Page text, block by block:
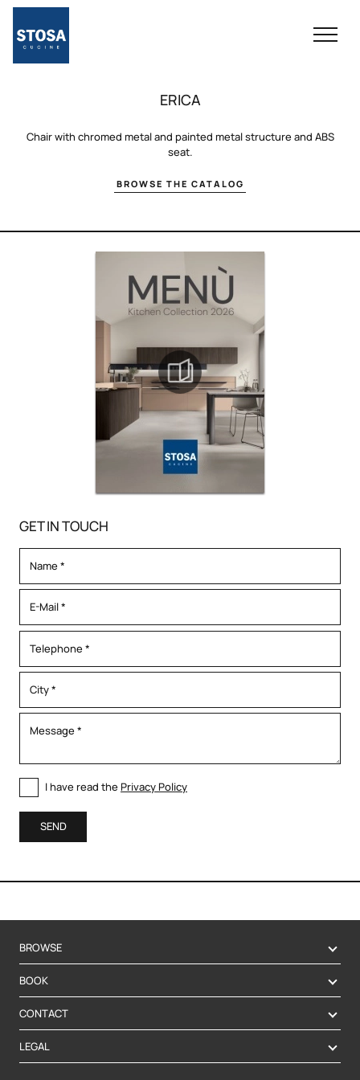
ERICA
Chair with chromed metal and painted metal structure and ABS
seat.
BROWSE THE CATALOG
GET IN TOUCH
I have read the Privacy Policy
SEND
BROWSE
BOOK
CONTACT
LEGAL